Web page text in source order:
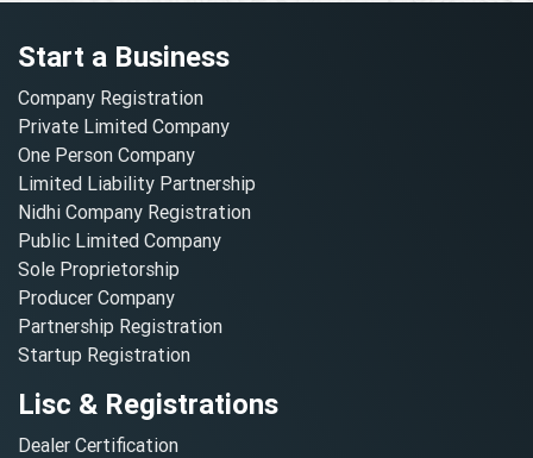
Start a Business
Company Registration
Private Limited Company
One Person Company
Limited Liability Partnership
Nidhi Company Registration
Public Limited Company
Sole Proprietorship
Producer Company
Partnership Registration
Startup Registration
Lisc & Registrations
Dealer Certification